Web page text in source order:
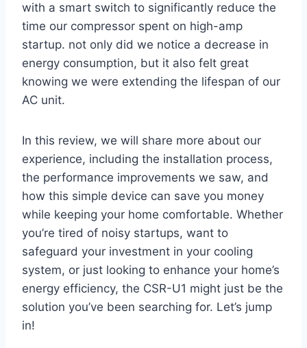
with a smart switch to significantly reduce the
time ⁢our compressor ⁣spent on high-amp
startup. not only did we notice a decrease in
energy consumption, but it also felt great
knowing we were extending the lifespan of our
AC unit.
In this ‍review, we will share more about our
experience, including the installation ‍process,
the performance improvements we saw, and
how this simple device can save you money
while keeping your home ‌comfortable. Whether
you’re tired of noisy startups, want‍ to
safeguard your investment in your cooling
system, or just looking to enhance your home’s
energy efficiency, the CSR-U1 might just be the
solution you’ve been searching for. Let’s jump
in!